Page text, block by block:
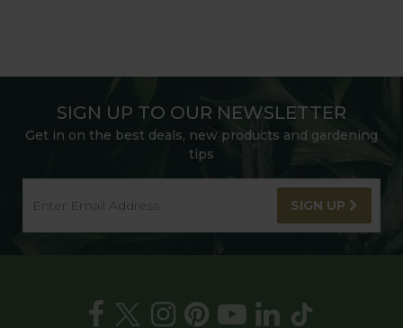
SIGN UP TO OUR NEWSLETTER
Get in on the best deals, new products and gardening
tips
SIGN UP